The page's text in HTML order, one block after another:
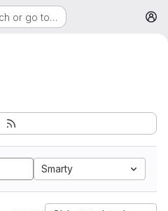
or go to…
Smarty